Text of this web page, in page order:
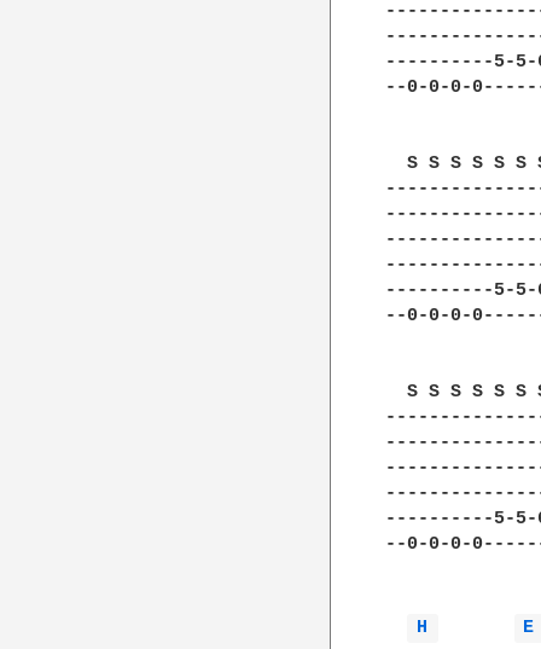
----------5-5-
--0-0-0-
S S S S S S
----------5-5-
--0-0-0-
S S S S
----------5-5-
--0-0-0-
H E